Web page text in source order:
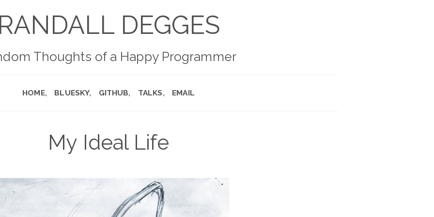
DEGGES
Thoughts of a Happy Programmer
HOME BLUESKY GITHUB TALKS EMAIL
My Ideal Life